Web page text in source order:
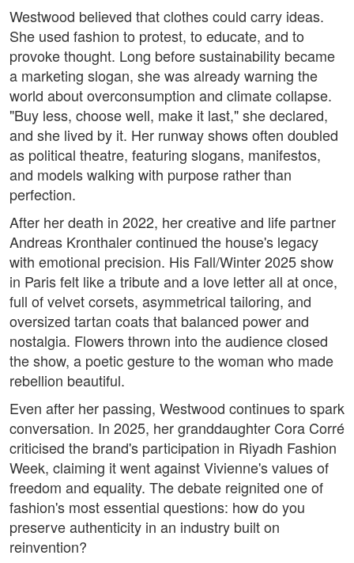
Westwood believed that clothes could carry ideas.
She used fashion to protest, to educate, and to
provoke thought. Long before sustainability became
a marketing slogan, she was already warning the
world about overconsumption and climate collapse.
"Buy less, choose well, make it last," she declared,
and she lived by it. Her runway shows often doubled
as political theatre, featuring slogans, manifestos,
and models walking with purpose rather than
perfection.
After her death in 2022, her creative and life partner
Andreas Kronthaler continued the house's legacy
with emotional precision. His Fall/Winter 2025 show
in Paris felt like a tribute and a love letter all at once,
full of velvet corsets, asymmetrical tailoring, and
oversized tartan coats that balanced power and
nostalgia. Flowers thrown into the audience closed
the show, a poetic gesture to the woman who made
rebellion beautiful.
Even after her passing, Westwood continues to spark
conversation. In 2025, her granddaughter Cora Corré
criticised the brand's participation in Riyadh Fashion
Week, claiming it went against Vivienne's values of
freedom and equality. The debate reignited one of
fashion's most essential questions: how do you
preserve authenticity in an industry built on
reinvention?